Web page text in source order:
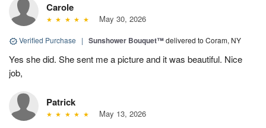
Carole
May 30, 2026
Verified Purchase | Sunshower Bouquet™delivered to Coram, NY
Yes she did. She sent me a picture and it was beautiful. Nice
job,
Patrick
May 13, 2026